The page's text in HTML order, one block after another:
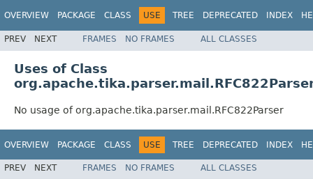
OVERVIEW PACKAGE CLASS USE TREE DEPRECATED INDEX
PREV NEXT FRAMES NO FRAMES ALL CLASSES
Uses of Class
No usage of org.apache.tika.parser.mail.RFC822Parser
OVERVIEW PACKAGE CLASS USE TREE DEPRECATED INDEX
PREV NEXT FRAMES NO FRAMES
ALL CLASSES